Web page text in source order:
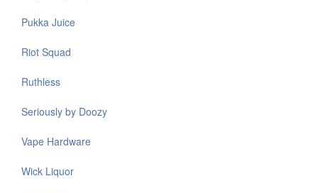
Pukka Juice
Riot Squad
Ruthless
Seriously by Doozy
Vape Hardware
Wick Liquor